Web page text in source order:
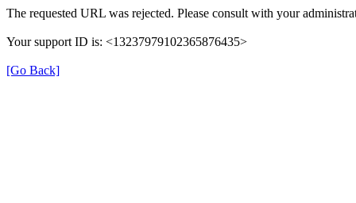
The requested URL was rejected. Please consult with your
Your support ID is: <13237979102365876435>
[Go Back]